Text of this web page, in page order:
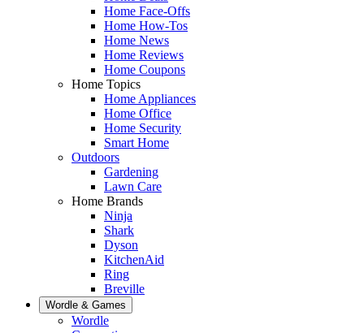
Home Face-Offs
Home How-Tos
Home News
Home Reviews
Home Coupons
Home Topics
Home Appliances
Home Office
Home Security
Smart Home
Outdoors
Gardening
Lawn Care
Home Brands
Ninja
Shark
Dyson
KitchenAid
Ring
Breville
Wordle & Games
Wordle